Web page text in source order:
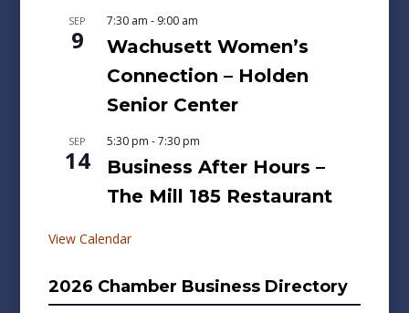
SEP
9
7:30 am - 9:00 am
Wachusett Women’s
Connection – Holden
Senior Center
SEP
14
5:30 pm -7:30 pm
Business After Hours –
The Mill 185 Restaurant
View Calendar
2026 Chamber Business Directory